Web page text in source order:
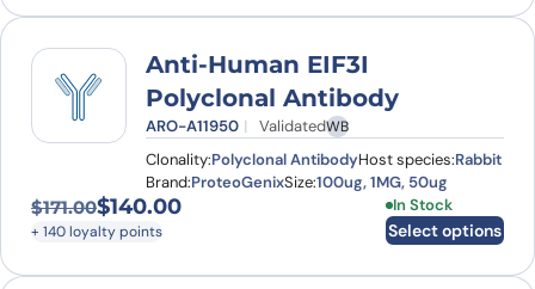
Anti-Human EIF3I
Polyclonal Antibody
ARO-A11950 ValidatedWB
Clonality:Polyclonal AntibodyHost species:Rabbit
Brand:ProteoGenixSize:100ug, 1MG, 50ug
$171.00
Original price was: $171.00.
$140.00
Current price is: $140.00.
+ 140 loyalty points
In Stock
Select options
This product